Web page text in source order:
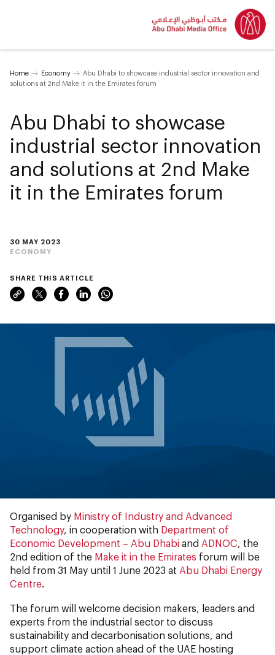
Home Economy
Abu Dhabi to showcase industrial sector innovation and
solutions at 2nd Make it in the Emirates forum
30 MAY 2023
ECONOMY
Abu Dhabi to showcase
industrial sector innovation
and solutions at 2nd Make
it in the Emirates forum
SHARE THIS ARTICLE
Organised by Ministry of Industry and Advanced
Technology, in cooperation with Department of
Economic Development – Abu Dhabi and ADNOC , the
2nd edition of the Make it in the Emirates forum will be
held from 31 May until 1 June 2023 at Abu Dhabi Energy
Centre
The forum will welcome decision makers, leaders and
experts from the industrial sector to discuss
sustainability and decarbonisation solutions, and
support climate action ahead of the UAE hosting